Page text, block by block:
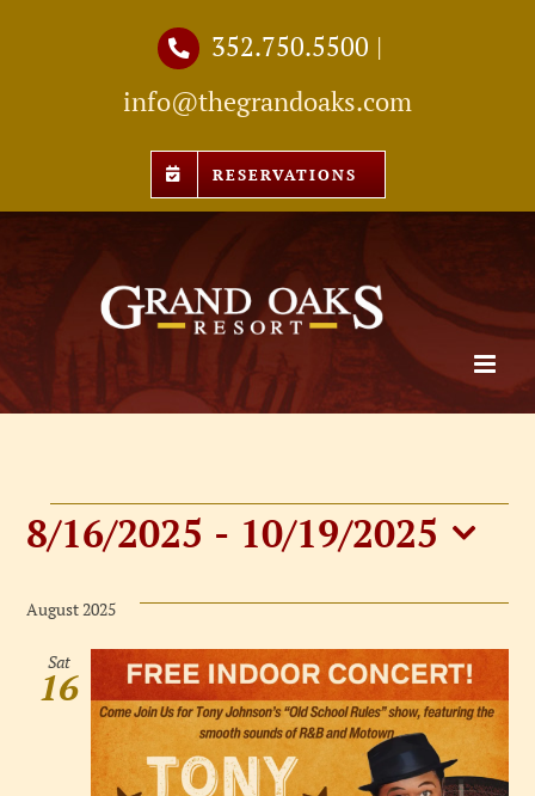
352.750.5500 |
info@thegrandoaks.com
RESERVATIONS
Events
8/16/2025 - 10/19/2025
date.
August 2025
Sat
16